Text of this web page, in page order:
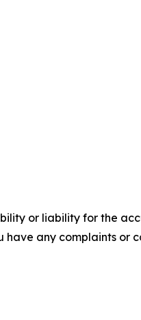
or liability for the
any complaints or